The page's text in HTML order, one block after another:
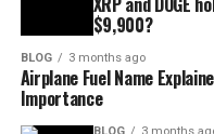
$9,900?
BLOG 3 months ago
Airplane Fuel Name
Importance